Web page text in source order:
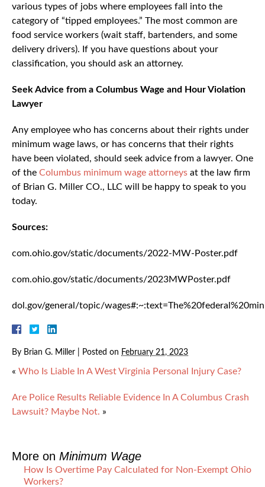
various types of jobs where employees fall into the
category of “tipped employees.” The most common are
food service workers (wait staff, bartenders, and some
delivery drivers). If you have questions about your
classification, you should ask an attorney.
Seek Advice from a Columbus Wage and Hour Violation
Lawyer
Any employee who has concerns about their rights under
minimum wage laws, or has concerns that their rights
have been violated, should seek advice from a lawyer. One
of the Columbus minimum wage attorneys at the law firm
of Brian G. Miller CO., LLC will be happy to speak to you
today.
Sources:
com.ohio.gov/static/documents/2022-MW-Poster.pdf
com.ohio.gov/static/documents/2023MWPoster.pdf
dol.gov/general/topic/
By Brian G. Miller Posted on February 21, 2023
« Who Is Liable In A West Virginia Personal Injury Case?
Are Police Results Reliable Evidence In A Columbus Crash
Lawsuit? Maybe Not. »
More on Minimum Wage
How Is Overtime Pay Calculated for Non-Exempt Ohio
Workers?